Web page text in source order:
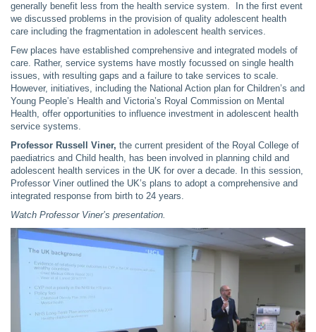
generally benefit less from the health service system. In the first event
we discussed problems in the provision of quality adolescent health
care including the fragmentation in adolescent health services.
Few places have established comprehensive and integrated models of
care. Rather, service systems have mostly focussed on single health
issues, with resulting gaps and a failure to take services to scale.
However, initiatives, including the National Action plan for Children’s and
Young People’s Health and Victoria’s Royal Commission on Mental
Health, offer opportunities to influence investment in adolescent health
service systems.
Professor Russell Viner, the current president of the Royal College of
paediatrics and Child health, has been involved in planning child and
adolescent health services in the UK for over a decade. In this session,
Professor Viner outlined the UK’s plans to adopt a comprehensive and
integrated response from birth to 24 years.
Watch Professor Viner’s presentation.